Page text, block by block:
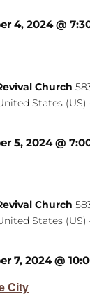
4, 2024 @
Church
States
5, 2024 @
Church
States
City
7, 2024 @